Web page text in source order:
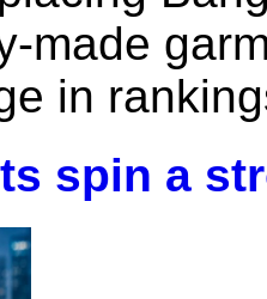
made
in
spin a